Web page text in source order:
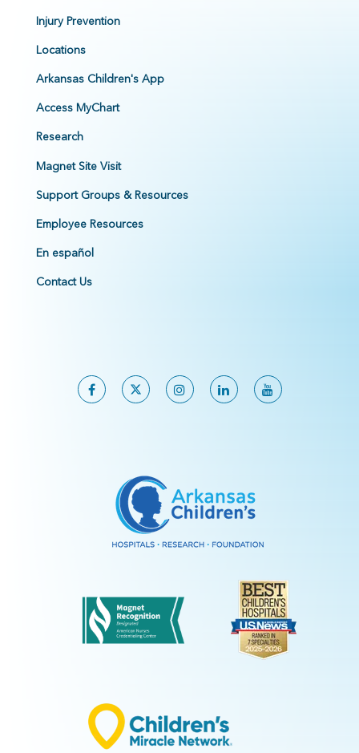
Injury Prevention
Locations
Arkansas Children's App
Access MyChart
Research
Magnet Site Visit
Support Groups & Resources
Employee Resources
En español
Contact Us